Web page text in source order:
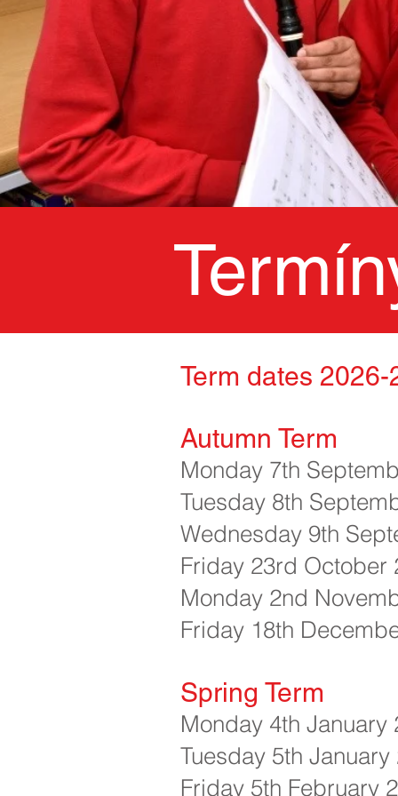
Term dates 2026-
Autumn Term
Monday 7th
Tuesday 8th
Wednesday 9th
Friday 23rd October
Monday 2nd
Friday 18th
Spring Term
Monday 4th January
Tuesday 5th
Friday 5th February